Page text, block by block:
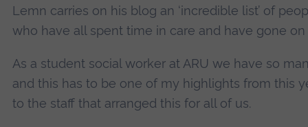
Lemn carries on his blog an ‘incredible list’ of
who have all spent time in care and have gone
As a student social worker at ARU we have so
and this has to be one of my highlights from this
to the staff that arranged this for all of us.